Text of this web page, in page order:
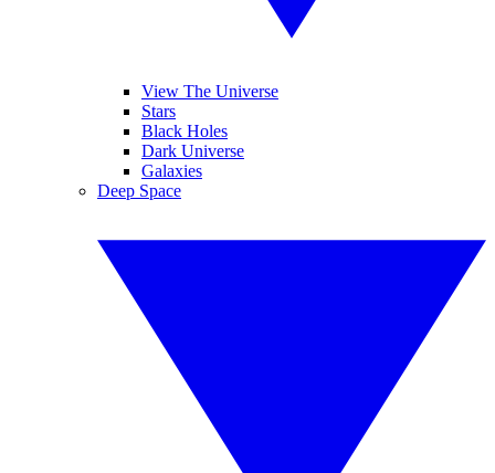
View The Universe
Stars
Black Holes
Dark Universe
Galaxies
Deep Space